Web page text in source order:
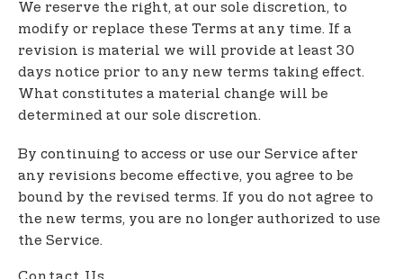
We reserve the right, at our sole discretion, to
modify or replace these Terms at any time. If a
revision is material we will provide at least 30
days notice prior to any new terms taking effect.
What constitutes a material change will be
determined at our sole discretion.
By continuing to access or use our Service after
any revisions become effective, you agree to be
bound by the revised terms. If you do not agree to
the new terms, you are no longer authorized to use
the Service.